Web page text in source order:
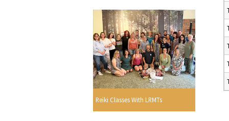
Reiki Classes With LRMTs